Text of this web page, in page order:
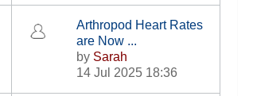
Arthropod Heart Rates
are Now ...
by Sarah
14 Jul 2025 18:36